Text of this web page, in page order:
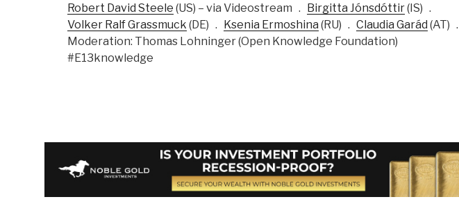
Robert David Steele (US) – via Videostream . Birgitta Jónsdóttir( IS) .
Volker Ralf Grassmuck (DE) . Ksenia Ermoshina (RU) . Claudia Garád (AT) .
Moderation: Thomas Lohninger (Open Knowledge Foundation)
#E13knowledge